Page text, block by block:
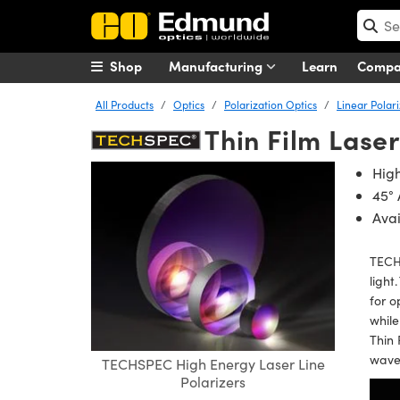
Manufacturing Learn
Shop
All Products Optics Polarization Optics Linear
Thin Film
TECHSPEC High Energy Laser Line
Polarizers
45°
for
Thin